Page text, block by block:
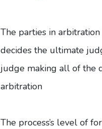
The parties in
decides the ultimate
judge making all of the
arbitration
The process’s level of